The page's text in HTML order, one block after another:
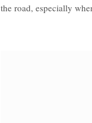
the road, especially